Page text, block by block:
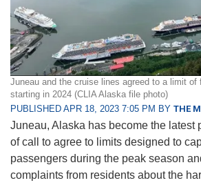
Juneau and the cruise lines agreed to a limit of
starting in 2024 (CLIA Alaska file photo)
PUBLISHED APR 18, 2023 7:05 PM BY THE
Juneau, Alaska has become the latest
of call to agree to limits designed to
passengers during the peak season
complaints from residents about the